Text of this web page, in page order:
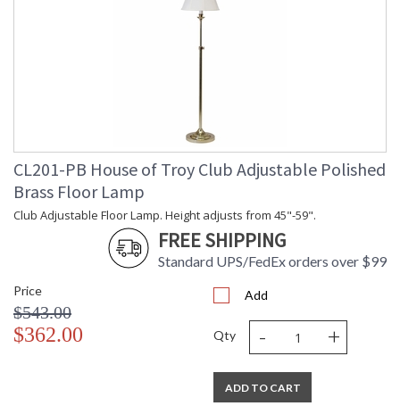
CL201-PB House of Troy Club Adjustable Polished
Brass Floor Lamp
Club Adjustable Floor Lamp. Height adjusts from 45"-59".
FREE SHIPPING
Standard UPS/FedEx orders over $99
Price
$543.00
$362.00
Add
Qty - +
ADD TO CART